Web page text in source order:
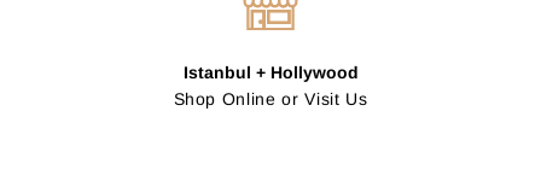
Istanbul + Hollywood
Shop Online or Visit Us